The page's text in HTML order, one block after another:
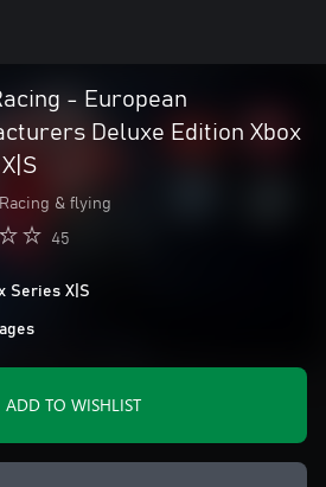
- European
Deluxe Edition Xbox
Racing & flying
45
Series X|S
ADD TO WISHLIST